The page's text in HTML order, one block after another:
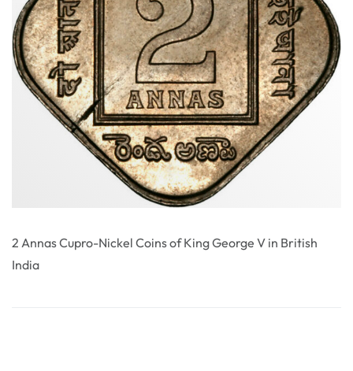
2 Annas Cupro-Nickel Coins of King George V in British
India